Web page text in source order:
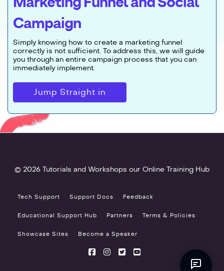
Campaign
Simply knowing how to create a marketing funnel
correctly is not sufficient. To address this, we will guide
you through an entire campaign process that you can
immediately implement.
Jump Straight in
© 2026 Tutorials and Workshops our Online Training Hub
Tech Support Support Docs Feedback
Educational Support Hub Partners Terms & Policies
Showcase Sites Become a Speaker